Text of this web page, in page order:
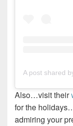
Also…visit their
for the
admiring your